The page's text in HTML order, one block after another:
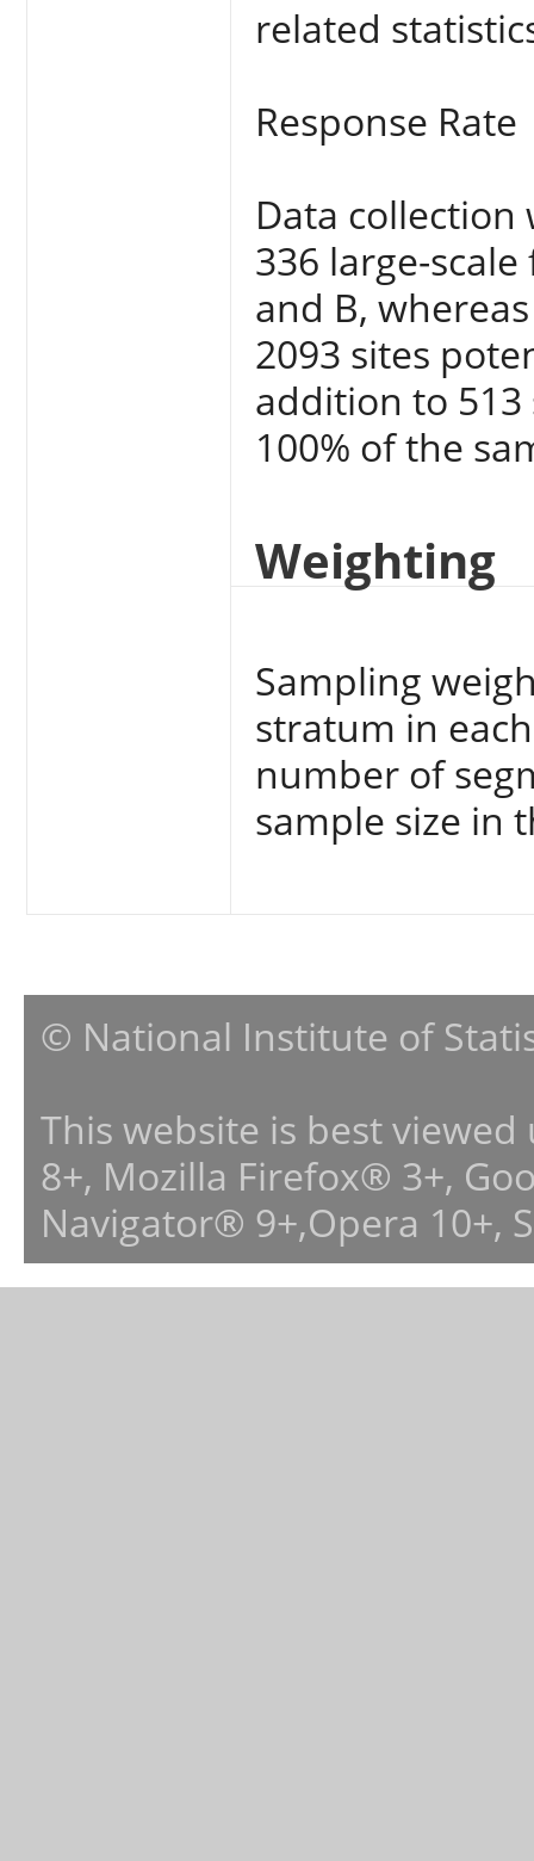
related
Response Rate
Data collection
336 large-
and B,
2093 sites
addition to 513
100% of the
Weighting
Sampling
stratum in
number of
sample size in
© National Institute of
This website is best
8+, Mozilla Firefox® 3+,
Navigator® 9+,Opera 10+,